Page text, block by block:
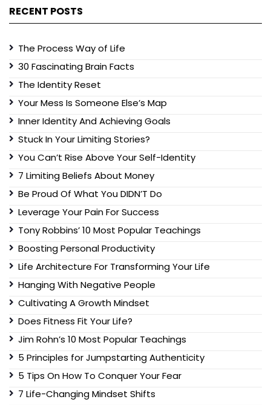
RECENT POSTS
The Process Way of Life
30 Fascinating Brain Facts
The Identity Reset
Your Mess Is Someone Else’s Map
Inner Identity And Achieving Goals
Stuck In Your Limiting Stories?
You Can’t Rise Above Your Self-Identity
7 Limiting Beliefs About Money
Be Proud Of What You DIDN’T Do
Leverage Your Pain For Success
Tony Robbins’ 10 Most Popular Teachings
Boosting Personal Productivity
Life Architecture For Transforming Your Life
Hanging With Negative People
Cultivating A Growth Mindset
Does Fitness Fit Your Life?
Jim Rohn’s 10 Most Popular Teachings
5 Principles for Jumpstarting Authenticity
5 Tips On How To Conquer Your Fear
7 Life-Changing Mindset Shifts